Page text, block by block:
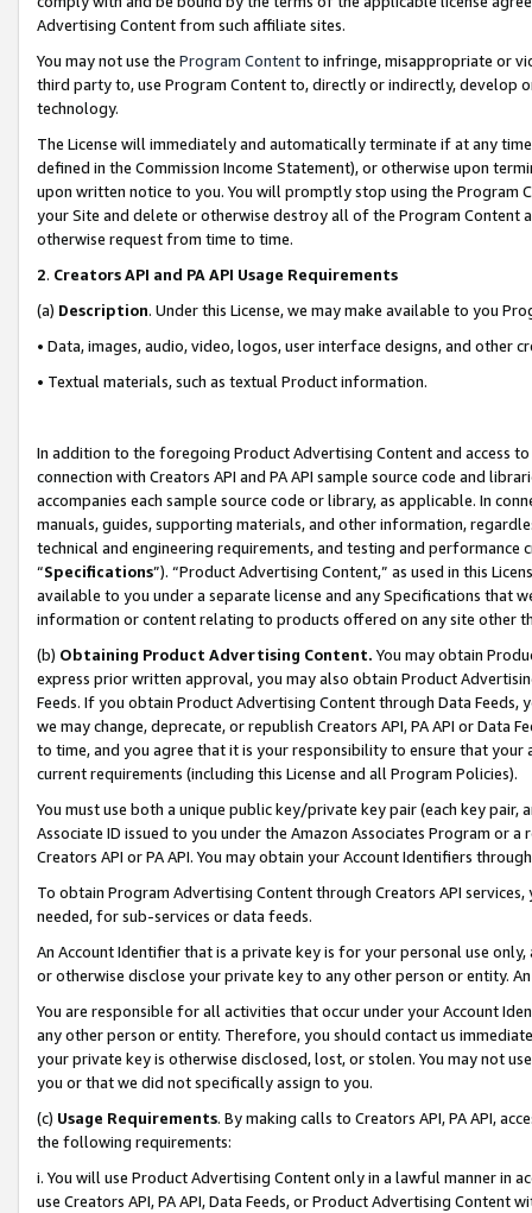
Advertising Content from such affiliate sites.
You may not use the Program Contentto infringe, misappropriate or
third party to, use Program Content to, directly or indirectly, develop
technology.
The License will immediately and automatically terminate if at any
defined in the Commission Income Statement), or otherwise upon
upon written notice to you. You will promptly stop using the Program
your Site and delete or otherwise destroy all of the Program Content
otherwise request from time to time.
2. Creators API and PA API Usage Requirements
(a) Description. Under this License, we may make available to you
• Data, images, audio, video, logos, user interface designs, and other
• Textual materials, such as textual Product information.
In addition to the foregoing Product Advertising Content and access
connection with Creators API and PA API sample source code and
accompanies each sample source code or library, as applicable. In
manuals, guides, supporting materials, and other information,
technical and engineering requirements, and testing and
“Specifications”). “Product Advertising Content,” as used in this
available to you under a separate license and any Specifications that
information or content relating to products offered on any site other
(b) Obtaining Product Advertising Content. You may obtain
express prior written approval, you may also obtain Product
Feeds. If you obtain Product Advertising Content through Data Feeds,
we may change, deprecate, or republish Creators API, PA API or Data
to time, and you agree that it is your responsibility to ensure that your
current requirements (including this License and all Program Policies).
You must use both a unique public key/private key pair (each key pair,
Associate ID issued to you under the Amazon Associates Program or
Creators API or PA API. You may obtain your Account Identifiers
To obtain Program Advertising Content through Creators API
needed, for sub-services or data feeds.
An Account Identifier that is a private key is for your personal use
or otherwise disclose your private key to any other person or entity.
You are responsible for all activities that occur under your Account
any other person or entity. Therefore, you should contact us
your private key is otherwise disclosed, lost, or stolen. You may not
you or that we did not specifically assign to you.
(c) Usage Requirements. By making calls to Creators API, PA API,
the following requirements:
i. You will use Product Advertising Content only in a lawful manner in
use Creators API, PA API, Data Feeds, or Product Advertising